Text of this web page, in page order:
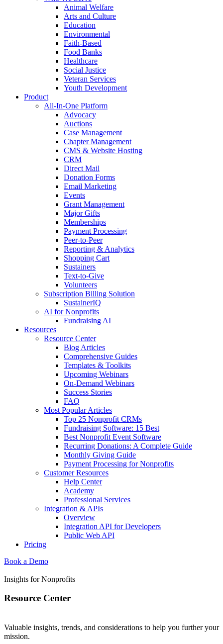
Animal Welfare
Arts and Culture
Education
Environmental
Faith-Based
Food Banks
Healthcare
Social Justice
Veteran Services
Youth Development
Product
All-In-One Platform
Advocacy
Auctions
Case Management
Chapter Management
CMS & Website Hosting
CRM
Direct Mail
Donation Forms
Email Marketing
Events
Grant Management
Major Gifts
Memberships
Payment Processing
Peer-to-Peer
Reporting & Analytics
Shopping Cart
Sustainers
Text-to-Give
Volunteers
Subscription Billing Solution
SustainerIQ
AI for Nonprofits
Fundraising AI
Resources
Resource Center
Blog Articles
Comprehensive Guides
Templates & Toolkits
Upcoming Webinars
On-Demand Webinars
Success Stories
FAQ
Most Popular Articles
Top 25 Nonprofit CRMs
Fundraising Software: 15 Best
Best Nonprofit Event Software
Recurring Donations: A Complete Guide
Monthly Giving Guide
Payment Processing for Nonprofits
Customer Resources
Help Center
Academy
Professional Services
Integration & APIs
Overview
Integration API for Developers
Public Web API
Pricing
Book a Demo
Insights for Nonprofits
Resource Center
Valuable insights, trends, and considerations to help you further your
mission.